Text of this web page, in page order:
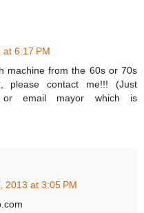
at 6:17 PM
machine from the 60s or 70s
please contact me!!! (Just
email mayor which is
2013 at 3:05 PM